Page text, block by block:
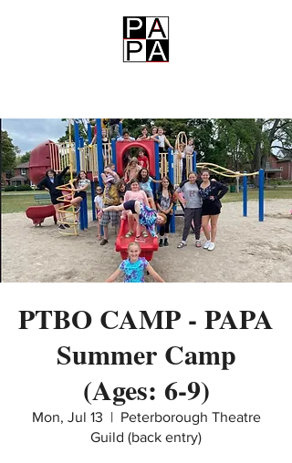
PTBO CAMP - PAPA
Summer Camp
(Ages: 6-9)
Mon, Jul 13
  |
Peterborough Theatre
Guild (back entry)